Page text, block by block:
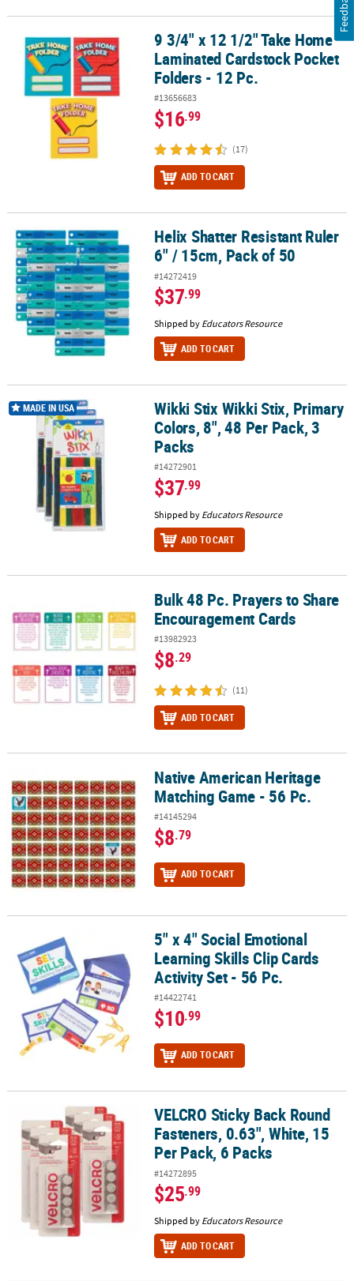
9 3/4" x 12 1/2" Take Home Laminated Cardstock Pocket Folders -
9 3/4" x 12 1/2" Take Home
Laminated Cardstock Pocket
Folders - 12 Pc.
#13656683
$16.99
(17)
ADD TO CART
Helix Shatter Resistant Ruler 6" / 15cm, Pack of 50
Helix Shatter Resistant Ruler
6" / 15cm, Pack of 50
#14272419
$37.99
Shipped by Educators Resource
ADD TO CART
Wikki Stix Wikki Stix, Primary Colors, 8", 48 Per Pack, 3 Packs
MADE IN USA
Wikki Stix Wikki Stix, Primary
Colors, 8", 48 Per Pack, 3
Packs
#14272901
$37.99
Shipped by Educators Resource
ADD TO CART
Bulk 48 Pc. Prayers to Share Encouragement Cards
Bulk 48 Pc. Prayers to Share
Encouragement Cards
#13982923
$8.29
(11)
ADD TO CART
Native American Heritage Matching Game - 56 Pc.
Native American Heritage
Matching Game - 56 Pc.
#14145294
$8.79
ADD TO CART
5" x 4" Social Emotional Learning Skills Clip Cards Activity Set - 56
5" x 4" Social Emotional
Learning Skills Clip Cards
Activity Set - 56 Pc.
#14422741
$10.99
ADD TO CART
VELCRO Sticky Back Round Fasteners, 0.63", White, 15 Per Pack, 6
VELCRO Sticky Back Round
Fasteners, 0.63", White, 15
Per Pack, 6 Packs
#14272895
$25.99
Shipped by Educators Resource
ADD TO CART
Feedback